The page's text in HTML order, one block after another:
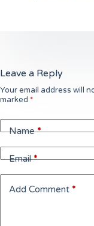
Leave a Reply
Your email address will
marked *
Name*
Email*
Add Comment *